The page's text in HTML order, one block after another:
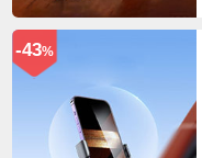
-43%